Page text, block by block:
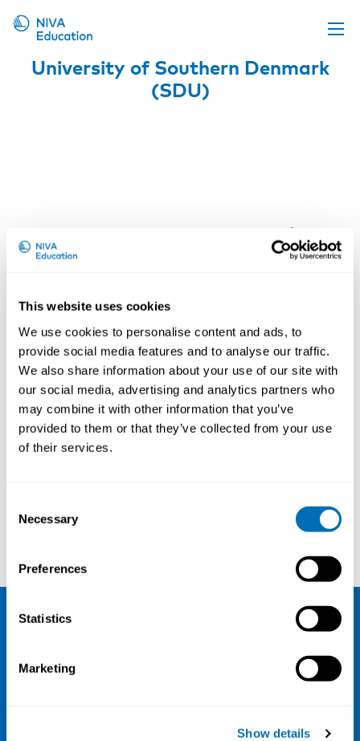
This website uses cookies
We use cookies to personalise content and ads, to
provide social media features and to analyse our traffic.
We also share information about your use of our site with
our social media, advertising and analytics partners who
may combine it with other information that you’ve
provided to them or that they’ve collected from your use
of their services.
Selection
Necessary
Preferences
Statistics
Marketing
Show details
Upcoming events
University of Southern Denmark
(SDU)
Workplace Health Without Borders (WHWB)
Email:info@niva.org